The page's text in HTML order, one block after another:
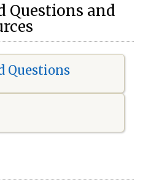
Questions and
Questions